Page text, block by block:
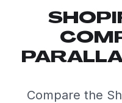
Compare the